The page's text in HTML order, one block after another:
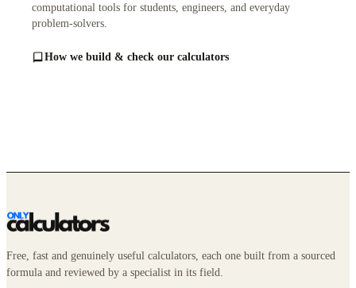
computational tools for students, engineers, and everyday
problem-solvers.
How we build & check our calculators
Free, fast and genuinely useful calculators, each one built from a sourced
formula and reviewed by a specialist in its field.